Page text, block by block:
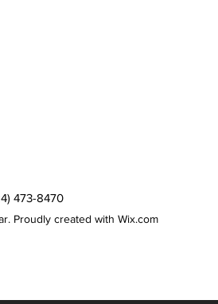
473-8470
Proudly created with Wix.com